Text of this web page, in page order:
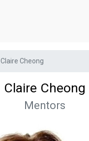
Claire Cheong
Claire Cheong
Mentors